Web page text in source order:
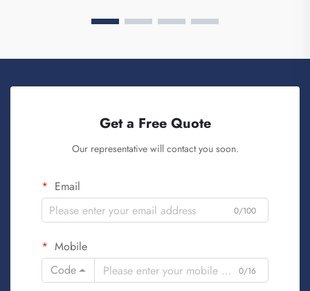
Get a Free Quote
Our representative will contact you soon.
Email
0/100
Mobile
Code
0/16